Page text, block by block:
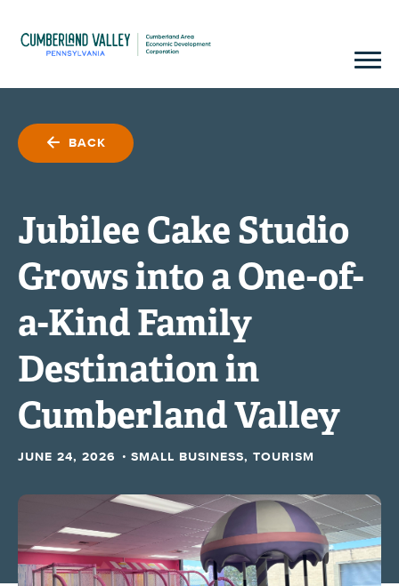
BACK
Jubilee Cake Studio
Grows into a One-of-
a-Kind Family
Destination in
Cumberland Valley
JUNE 24, 2026 · SMALL BUSINESS, TOURISM